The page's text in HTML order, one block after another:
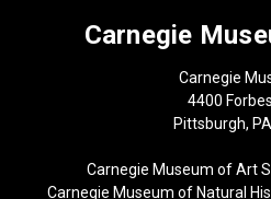
Carnegie
Carnegie
4400
Pittsburgh,
Carnegie Museum of Art
Carnegie Museum of Natural